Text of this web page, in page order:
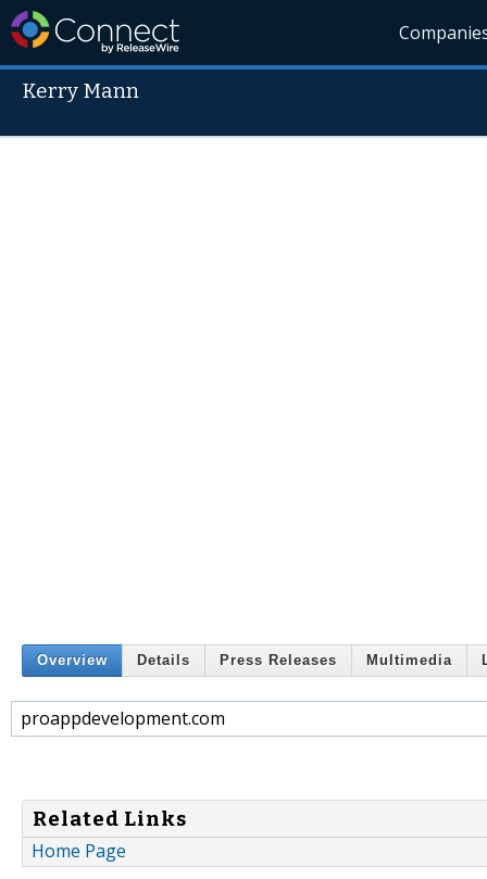
Kerry Mann
Overview Details Press Releases Multimedia
proappdevelopment.com
Related Links
Home Page